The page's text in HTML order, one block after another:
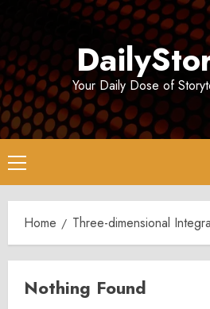
Your Daily Dose of
Primary
Menu
Home Three-dimensional
Nothing Found